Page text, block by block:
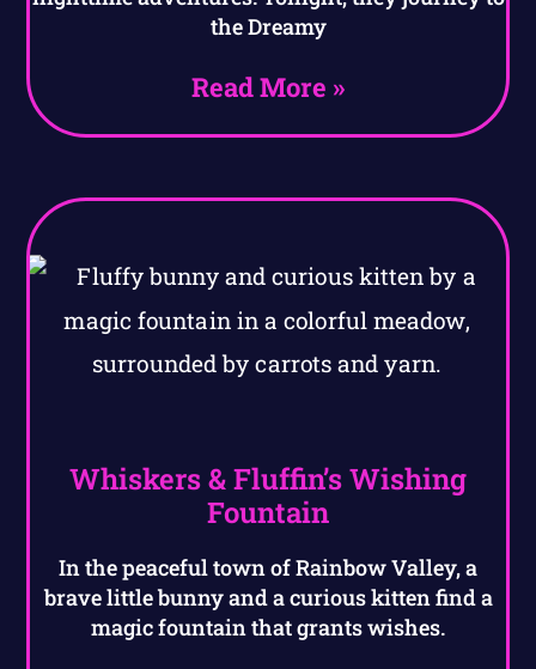
the Dreamy
Read More »
Whiskers & Fluffin’s Wishing
Fountain
In the peaceful town of Rainbow Valley, a
brave little bunny and a curious kitten find a
magic fountain that grants wishes.